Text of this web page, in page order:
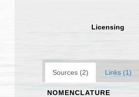
Licensing
Sources (2) Links (1)
NOMENCLATURE